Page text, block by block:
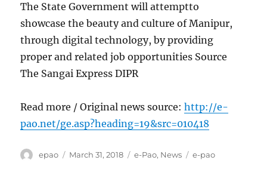
The State Government will attemptto
showcase the beauty and culture of Manipur,
through digital technology, by providing
proper and related job opportunities Source
The Sangai Express DIPR
Read more / Original news source:http://e-
pao.net/ge.asp?heading=19&src=010418
Author
epao
Posted
March 31, 2018 Categories
e-Pao, News Tags
e-pao